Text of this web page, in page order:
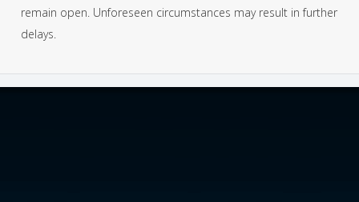
remain open. Unforeseen circumstances may result in further
delays.